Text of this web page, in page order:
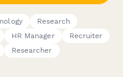
Research
HR Manager
Recruiter
Researcher